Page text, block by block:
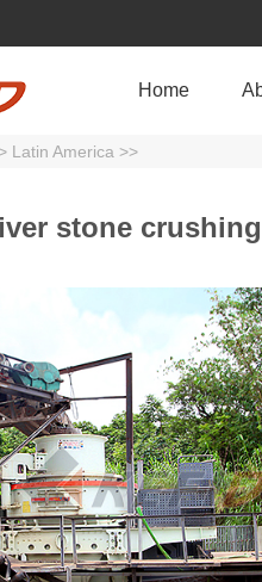
Home
Latin America >>
stone